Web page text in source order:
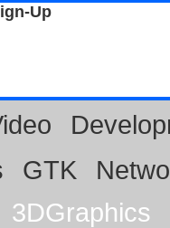
Up
GTK
3DGraphics